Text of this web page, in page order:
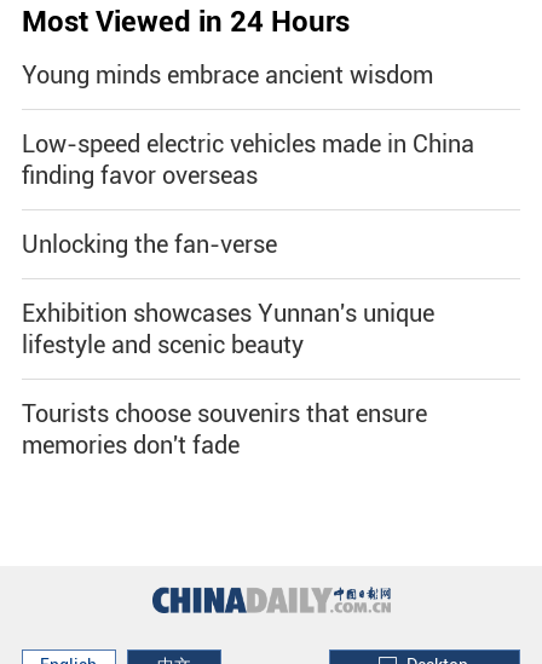
Most Viewed in 24 Hours
Young minds embrace ancient wisdom
Low-speed electric vehicles made in China
finding favor overseas
Unlocking the fan-verse
Exhibition showcases Yunnan's unique
lifestyle and scenic beauty
Tourists choose souvenirs that ensure
memories don't fade